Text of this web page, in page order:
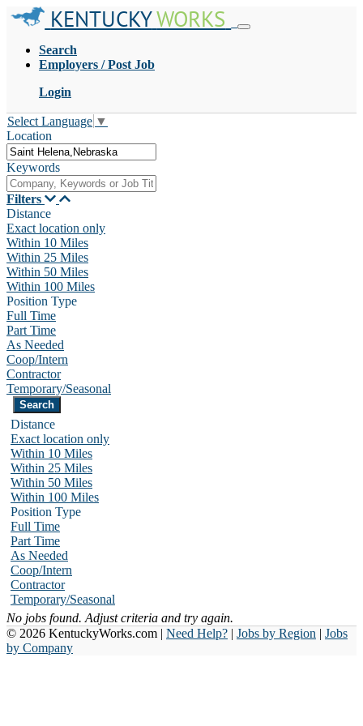
KENTUCKYWORKS
Search
Employers / Post Job
Login
Select Language ▼
Location
Keywords
Filters
Distance
Exact location only
Within 10 Miles
Within 25 Miles
Within 50 Miles
Within 100 Miles
Position Type
Full Time
Part Time
As Needed
Coop/Intern
Contractor
Temporary/Seasonal
Distance
Exact location only
Within 10 Miles
Within 25 Miles
Within 50 Miles
Within 100 Miles
Position Type
Full Time
Part Time
As Needed
Coop/Intern
Contractor
Temporary/Seasonal
No jobs found. Adjust criteria and try again.
© 2026 KentuckyWorks.com | Need Help? | Jobs by Region | Jobs
by Company